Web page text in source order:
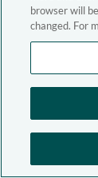
browser will
changed. For